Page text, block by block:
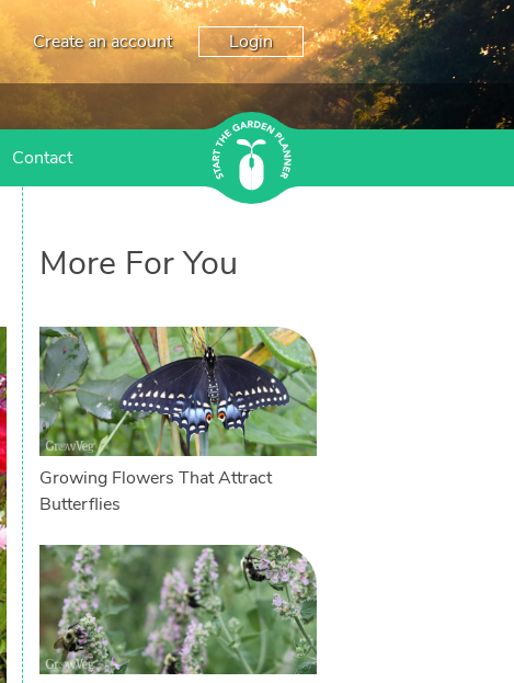
Create an account Login
Contact
More For You
Growing Flowers That Attract
Butterflies